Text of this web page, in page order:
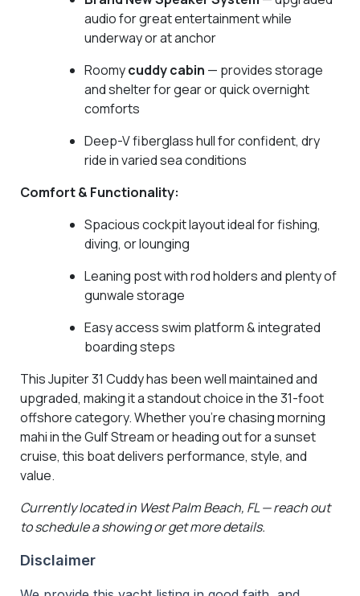
audio for great entertainment while
underway or at anchor
Roomycuddy cabin — provides storage
and shelter for gear or quick overnight
comforts
Deep-V fiberglass hull for confident, dry
ride in varied sea conditions
Comfort & Functionality:
Spacious cockpit layout ideal for fishing,
diving, or lounging
Leaning post with rod holders and plenty of
gunwale storage
Easy access swim platform & integrated
boarding steps
This Jupiter 31 Cuddy has been well maintained and
upgraded, making it a standout choice in the 31-foot
offshore category. Whether you’re chasing morning
mahi in the Gulf Stream or heading out for a sunset
cruise, this boat delivers performance, style, and
value.
Currently located in West Palm Beach, FL — reach out
to schedule a showing or get more details.
Disclaimer